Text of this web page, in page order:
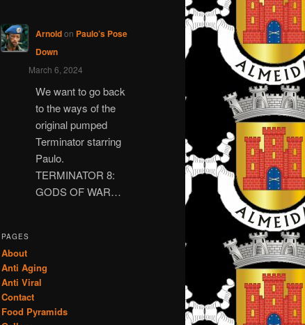
Arnoldon Paulo’s Pose
Down
March 6, 2024
We want to go back
to the ways of the
original pumped
Terminator starring
Paulo.
TERMINATOR 8:
GODS OF WAR…
PAGES
About
Anti Aging
Anti Viral
Contact
Food Pyramids